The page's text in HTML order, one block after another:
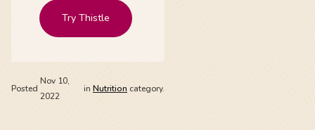
Try Thistle
Posted
Nov 10,
2022
in Nutrition category.